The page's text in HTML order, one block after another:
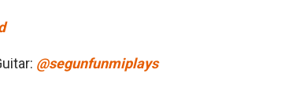
@segunfunmiplays